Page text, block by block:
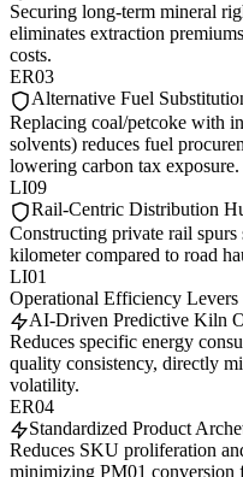
Securing long-term mineral
eliminates extraction
costs.
ER03
Alternative Fuel
Replacing coal/petcoke with
solvents) reduces fuel
lowering carbon tax exposure.
LI09
Rail-Centric Distribution
Constructing private rail
kilometer compared to road
LI01
Operational Efficiency Levers
AI-Driven Predictive Kiln
Reduces specific energy
quality consistency, directly
volatility.
ER04
Standardized Product
Reduces SKU proliferation
minimizing PM01 conversion